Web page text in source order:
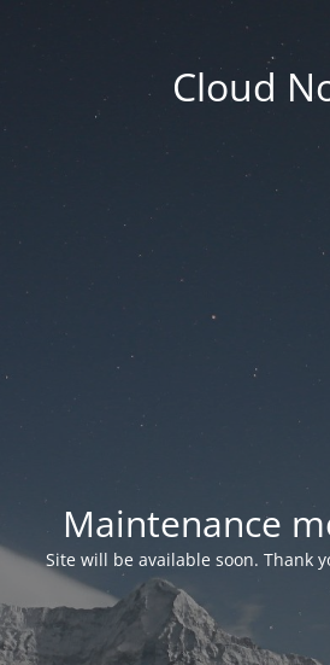
Cloud
Maintenance
Site will be available soon. Thank